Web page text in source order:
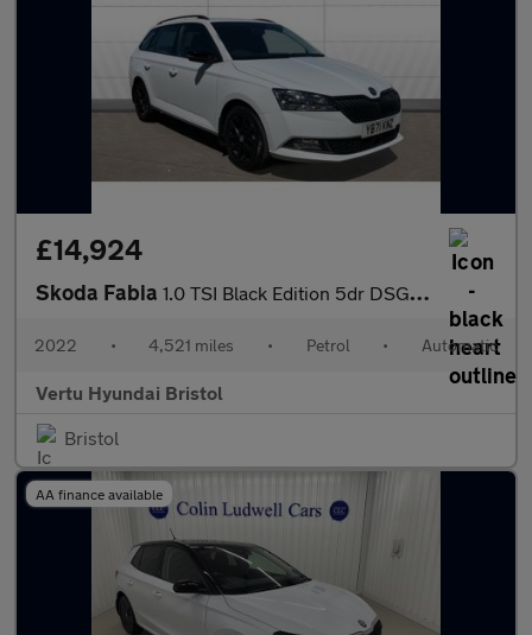
£14,924
Skoda Fabia 1.0 TSI Black Edition 5dr DSG Petrol Estate
2022 • 4,521 miles • Petrol • Automatic
Vertu Hyundai Bristol
Bristol
AA finance available